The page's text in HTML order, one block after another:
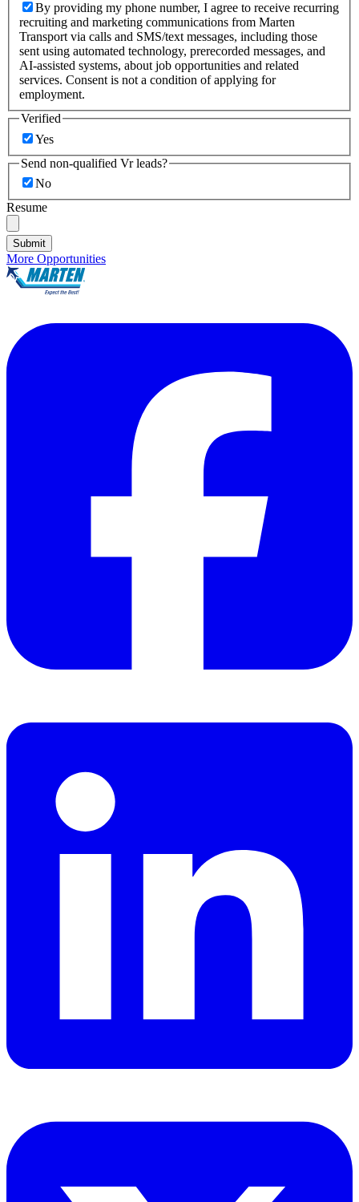
By providing my phone number, I agree to receive recurring
recruiting and marketing communications from Marten
Transport via calls and SMS/text messages, including those
sent using automated technology, prerecorded messages, and
AI-assisted systems, about job opportunities and related
services. Consent is not a condition of applying for
employment.
Verified
Yes
Send non-qualified Vr leads?
No
Resume
Submit
More Opportunities